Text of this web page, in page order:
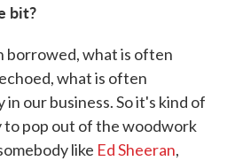
bit?
borrowed, what is often
what is often
our business. So it's kind of
to pop out of the woodwork
like Ed Sheeran,